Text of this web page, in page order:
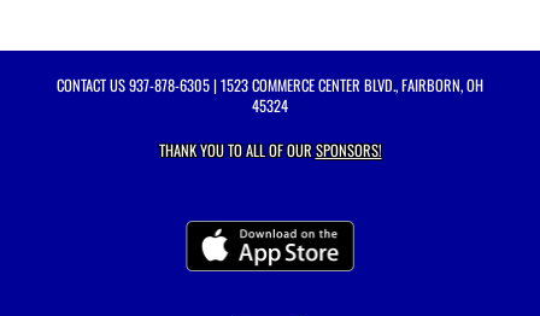
CONTACT US937-878-6305| 1523 COMMERCE CENTER BLVD., FAIRBORN, OH
45324
THANK YOU TO ALL OF OURSPONSORS!